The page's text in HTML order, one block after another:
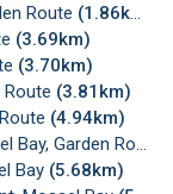
Route (1.86km)
(3.69km)
(3.70km)
Route (3.81km)
(4.94km)
Garden Route
Bay (5.68km)